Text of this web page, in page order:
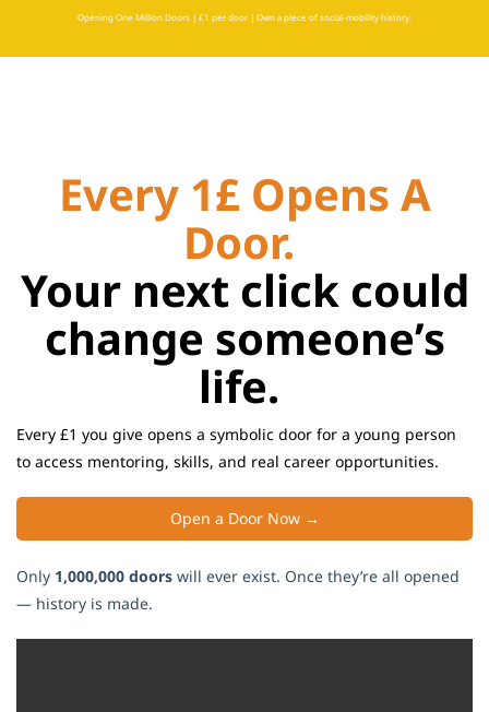
Opening One Million Doors | £1 per door | Own a piece of social-mobility history.
Every 1£ Opens A
Door.
Your next click could
change someone’s
life.
Every £1 you give opens a symbolic door for a young person
to access mentoring, skills, and real career opportunities.
Open a Door Now →
Only 1,000,000 doors will ever exist. Once they’re all opened
— history is made.